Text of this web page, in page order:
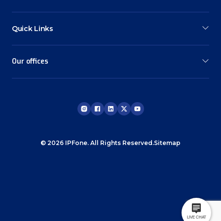
Quick Links
Our offices
© 2026 IPFone. All Rights Reserved.Sitemap